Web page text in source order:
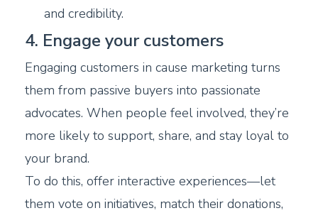
and credibility.
4. Engage your customers
Engaging customers in cause marketing turns
them from passive buyers into passionate
advocates. When people feel involved, they’re
more likely to support, share, and stay loyal to
your brand.
To do this, offer interactive experiences—let
them vote on initiatives, match their donations,